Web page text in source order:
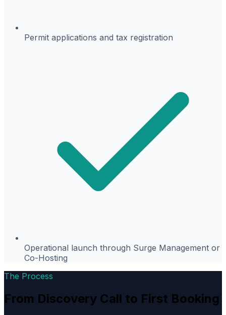
Permit applications and tax registration
Operational launch through Surge Management or
Co-Hosting
The Process
From Discovery Call to First Booking